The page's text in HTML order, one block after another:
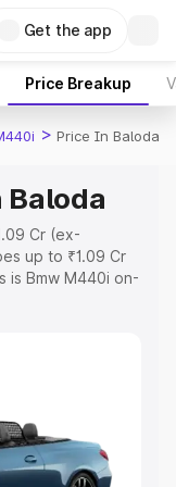
Get the app
Price Breakup
> Price In Baloda
Cr (ex-
up to ₹1.09 Cr
is Bmw M440i on-
variant-wise
|Cars Under 6